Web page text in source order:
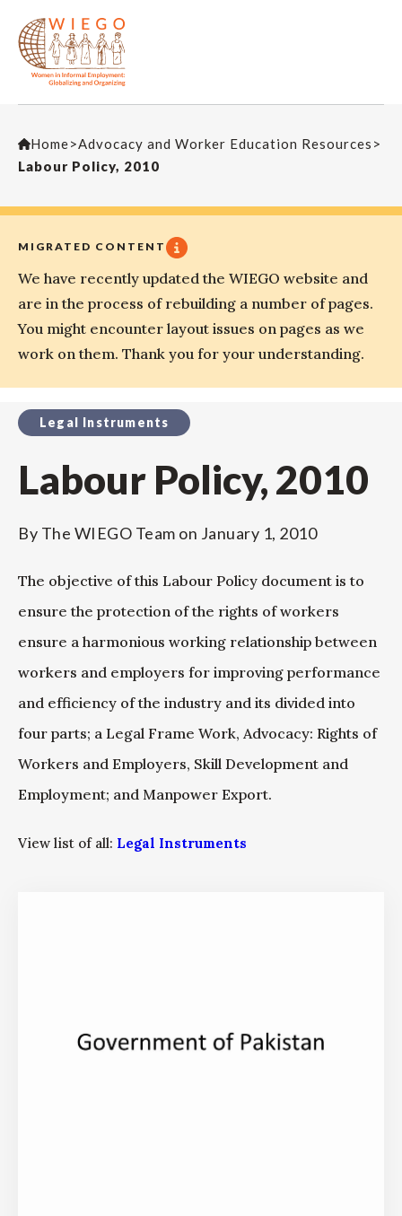
Home>Advocacy and Worker Education Resources >
Labour Policy, 2010
MIGRATED CONTENT
We have recently updated the WIEGO website and
are in the process of rebuilding a number of pages.
You might encounter layout issues on pages as we
work on them. Thank you for your understanding.
Legal Instruments
Labour Policy, 2010
By The WIEGO Team on January 1, 2010
The objective of this Labour Policy document is to
ensure the protection of the rights of workers
ensure a harmonious working relationship between
workers and employers for improving performance
and efficiency of the industry and its divided into
four parts; a Legal Frame Work, Advocacy: Rights of
Workers and Employers, Skill Development and
Employment; and Manpower Export.
View list of all: Legal Instruments